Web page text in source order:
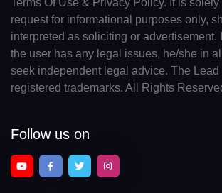
request for informational purposes only,
interpreted as soliciting or advertisement.
the user has any legal issues, he/she in
seek independent legal advice. The Lead
registered trademarks. All Rights
Follow us on